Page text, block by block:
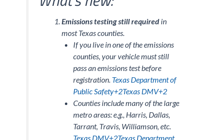
Emissions testing still required in
most Texas counties.
If you live in one of the emissions
counties, your vehicle must still
pass an emissions test before
registration. Texas Department of
Public Safety+2Texas DMV+2
Counties include many of the large
metro areas: e.g., Harris, Dallas,
Tarrant, Travis, Williamson, etc.
Texas DMV+2Texas Department